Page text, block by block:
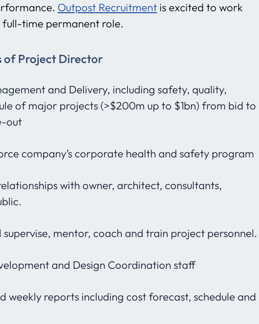
Outpost Recruitment is excited to work
time permanent role.
of Project Director
and Delivery, including safety, quality,
of major projects (>$200m up to $1bn) from bid to
out
company’s corporate health and safety program
with owner, architect, consultants,
mentor, coach and train project personnel.
and Design Coordination staff
weekly reports including cost forecast, schedule and